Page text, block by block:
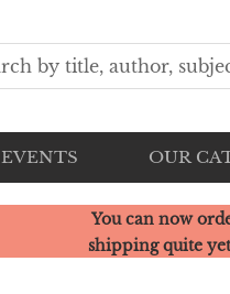
EVENTS OUR
You can now
shipping quite